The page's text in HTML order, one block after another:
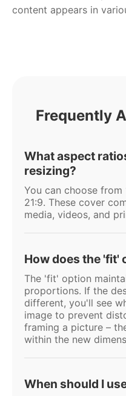
content appears in
Frequently
What aspect
resizing?
You can choose from
21:9. These cover
media, videos, and
How does the 'fit'
The 'fit' option
proportions. If the
different, you'll see
image to prevent
framing a picture –
within the new
When should I